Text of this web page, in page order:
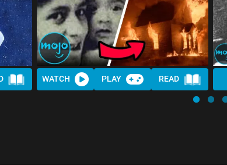
WATCH PLAY READ